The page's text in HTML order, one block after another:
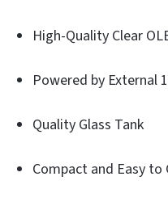
High-Quality Clear
Powered by External
Quality Glass Tank
Compact and Easy to